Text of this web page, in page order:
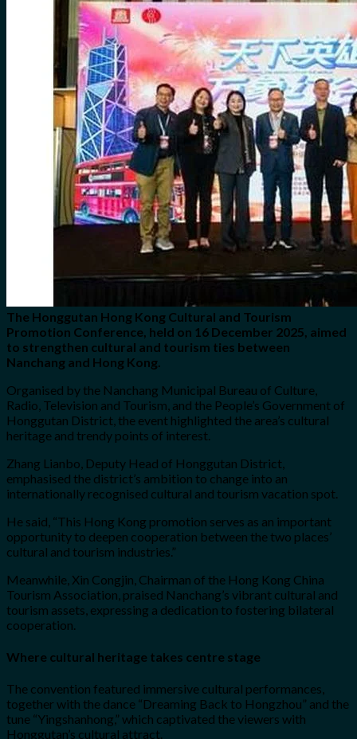
for:
Cart
No products in the cart.
The Honggutan Hong Kong Cultural and Tourism
Promotion Conference, held on 16 December 2025, aimed
to strengthen cultural and tourism ties between
Nanchang and Hong Kong.
Organised by the Nanchang Municipal Bureau of Culture,
Radio, Television and Tourism, and the People’s Government of
Honggutan District, the event highlighted the area’s cultural
heritage and trendy points of interest.
Zhang Lianbo, Deputy Head of Honggutan District,
emphasised the district’s ambition to change into an
internationally recognised cultural and tourism vacation spot.
He said, “This Hong Kong promotion serves as an important
opportunity to deepen cooperation between the two places’
cultural and tourism industries.”
Meanwhile, Xin Congjin, Chairman of the Hong Kong China
Tourism Association, praised Nanchang’s vibrant cultural and
tourism assets, expressing a dedication to fostering bilateral
cooperation.
Where cultural heritage takes centre stage
The convention featured immersive cultural performances,
together with the dance “Dreaming Back to Hongzhou” and the
tune “Yingshanhong,” which captivated the viewers with
Honggutan’s cultural attract.